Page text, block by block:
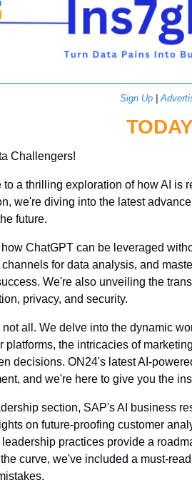
Sign Up |
TODAY
Challengers!
to a thrilling exploration of how AI is
we're diving into the latest
future.
ChatGPT can be leveraged
for data analysis, and
We're also unveiling the
privacy, and security.
not all. We delve into the dynamic
platforms, the intricacies of
decisions. ON24's latest AI-
and we're here to give you the
section, SAP's AI business
on future-proofing customer
practices provide a
curve, we've included a must-